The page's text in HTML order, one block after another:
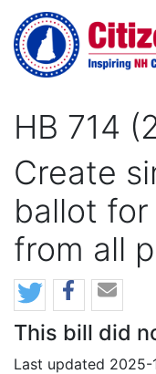
Skip to main content
HB 714
Create
ballot
from all
This bill did
Last updated 2025-